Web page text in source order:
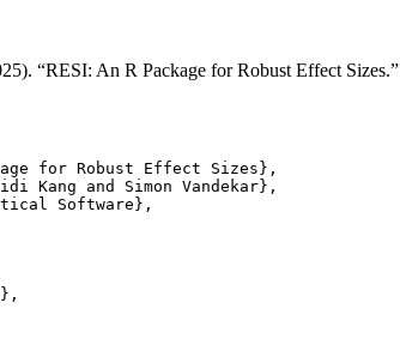
“RESI: An R Package for Robust Effect Sizes.”
for Robust Effect Sizes},
Kang and Simon Vandekar},
Software},